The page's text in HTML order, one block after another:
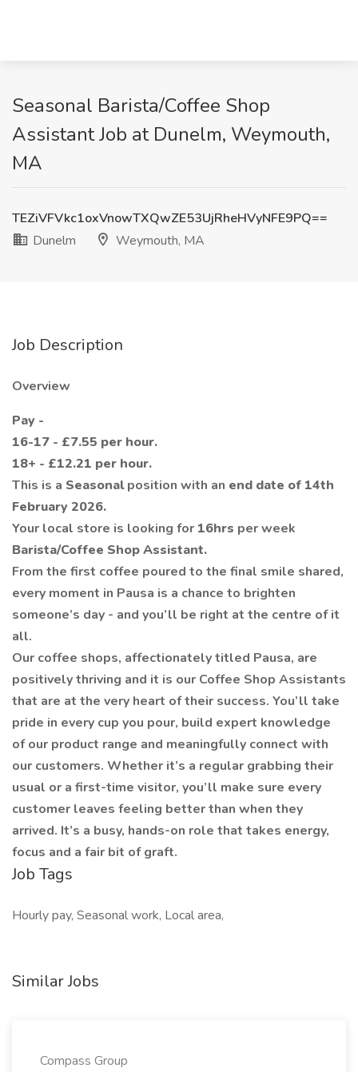
Seasonal Barista/Coffee Shop
Assistant Job at Dunelm, Weymouth,
MA
TEZiVFVkc1oxVnowTXQwZE53UjRheHVyNFE9PQ==
Dunelm
Weymouth, MA
Job Description
Overview
Pay -
16-17 - £7.55 per hour.
18+ - £12.21 per hour.
This is a Seasonalposition with an end date of 14th
February 2026.
Your local store is looking for 16hrs per week
Barista/Coffee Shop Assistant.
From the first coffee poured to the final smile shared,
every moment in Pausa is a chance to brighten
someone’s day - and you’ll be right at the centre of it
all.
Our coffee shops, affectionately titled Pausa, are
positively thriving and it is our Coffee Shop Assistants
that are at the very heart of their success. You’ll take
pride in every cup you pour, build expert knowledge
of our product range and meaningfully connect with
our customers. Whether it’s a regular grabbing their
usual or a first-time visitor, you’ll make sure every
customer leaves feeling better than when they
arrived. It’s a busy, hands-on role that takes energy,
focus and a fair bit of graft.
Job Tags
Hourly pay, Seasonal work, Local area,
Similar Jobs
Compass Group